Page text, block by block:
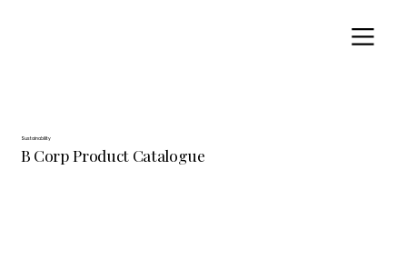
Sustainability
B Corp Product Catalogue